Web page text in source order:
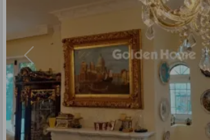
Previous